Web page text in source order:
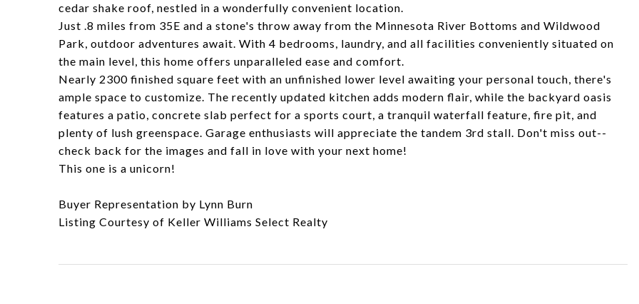
cedar shake roof, nestled in a wonderfully convenient location.
Just .8 miles from 35E and a stone's throw away from the Minnesota River Bottoms and Wildwood
Park, outdoor adventures await. With 4 bedrooms, laundry, and all facilities conveniently situated on
the main level, this home offers unparalleled ease and comfort.
Nearly 2300 finished square feet with an unfinished lower level awaiting your personal touch, there's
ample space to customize. The recently updated kitchen adds modern flair, while the backyard oasis
features a patio, concrete slab perfect for a sports court, a tranquil waterfall feature, fire pit, and
plenty of lush greenspace. Garage enthusiasts will appreciate the tandem 3rd stall. Don't miss out--
check back for the images and fall in love with your next home!
This one is a unicorn!
Buyer Representation by Lynn Burn
Listing Courtesy of Keller Williams Select Realty